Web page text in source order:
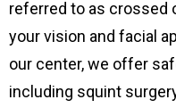
referred to as crossed
your vision and facial
our center, we offer
including squint